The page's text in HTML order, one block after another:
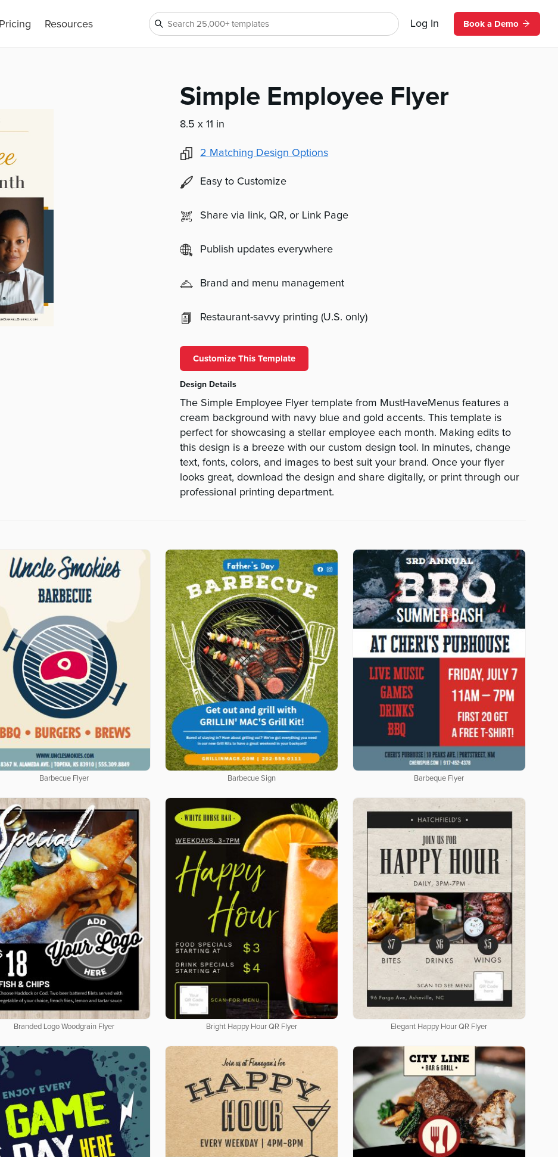
Pricing Resources Log In Book a Demo
Simple Employee Flyer
8.5 x 11 in
2 Matching Design Options
Easy to Customize
Share via link, QR, or Link Page
Publish updates everywhere
Brand and menu management
Restaurant-savvy printing (U.S. only)
Customize This Template
Design Details
The Simple Employee Flyer template from MustHaveMenus features a
cream background with navy blue and gold accents. This template is
perfect for showcasing a stellar employee each month. Making edits to
this design is a breeze with our custom design tool. In minutes, change
text, fonts, colors, and images to best suit your brand. Once your flyer
looks great, download the design and share digitally, or print through our
professional printing department.
Barbecue Flyer Barbecue Sign Barbeque Flyer
Branded Logo Woodgrain Flyer Bright Happy Hour QR Flyer Elegant Happy Hour QR Flyer